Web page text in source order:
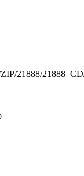
21888/